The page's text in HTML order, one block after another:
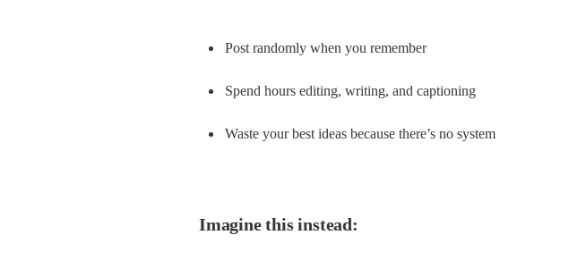
Post randomly when you remember
Spend hours editing, writing, and captioning
Waste your best ideas because there’s no system
Imagine this instead: